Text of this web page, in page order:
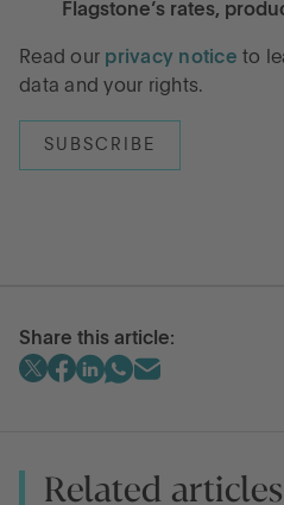
Flagstone’s rates,
Read our privacy notice to
data and your rights.
Share this article:
Related articles